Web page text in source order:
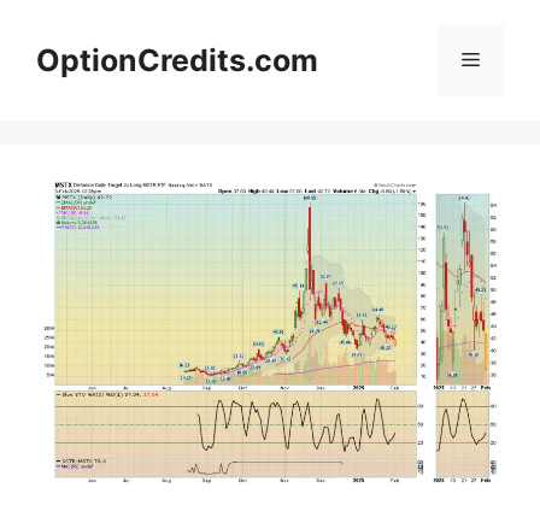
contentOptionCredits.com Menu